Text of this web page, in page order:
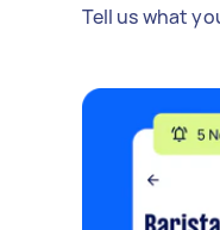
Tell us what